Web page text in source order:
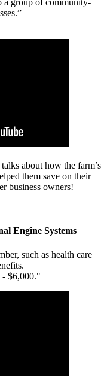
a group of community-
about how the farm’s
them save on their
business owners!
Engine Systems
such as health care
- $6,000."